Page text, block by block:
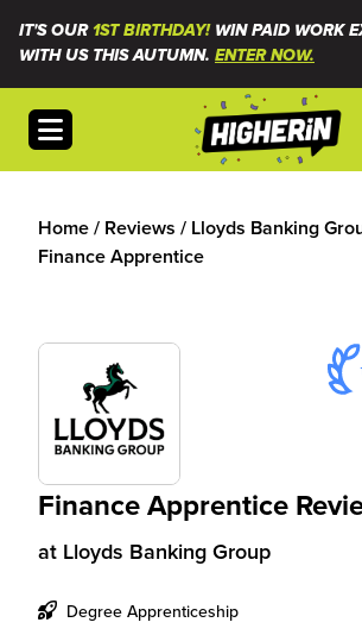
IT'S OUR1ST BIRTHDAY!WIN PAID WORK
WITH US THIS AUTUMN. ENTER NOW.
Open menu
Home/ Reviews / Lloyds Banking
Finance Apprentice
Finance Apprentice
at Lloyds Banking Group
Degree Apprenticeship